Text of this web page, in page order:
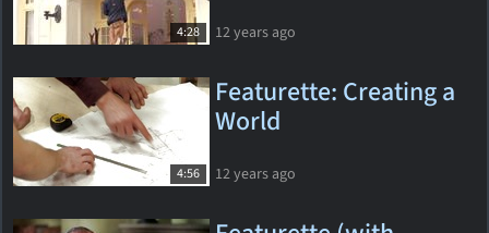
4:28 12 years ago
4:56
Featurette: Creating a
World
12 years ago